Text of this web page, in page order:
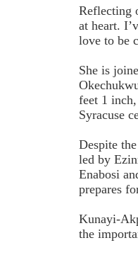
Reflecting
at heart.
love to be
She is
feet 1
Syracuse
Despite
led by
Enabosi
prepares
Kunayi-
the